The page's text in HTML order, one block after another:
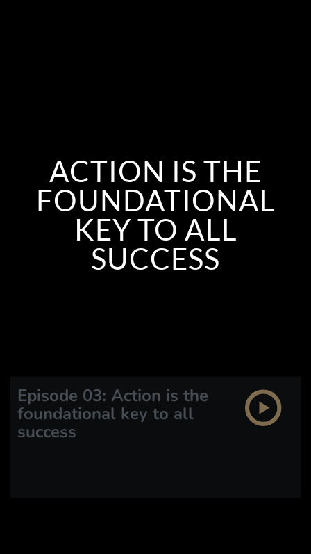
ACTION IS THE
FOUNDATIONAL
KEY TO ALL
SUCCESS
Episode 03: Action is the
foundational key to all
success